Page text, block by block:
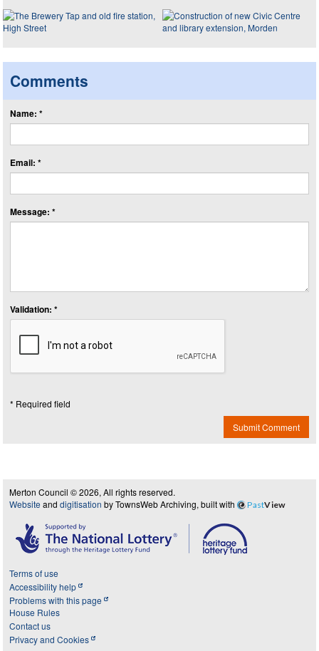
Comments
Name: *
Email: *
Message: *
Validation: *
* Required field
Submit Comment
Merton Council © 2026, All rights reserved.
Website and digitisation by TownsWeb Archiving, built with PastView
Terms of use
Accessibility help
Problems with this page
House Rules
Contact us
Privacy and Cookies